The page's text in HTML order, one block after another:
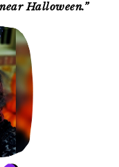
near Halloween.”